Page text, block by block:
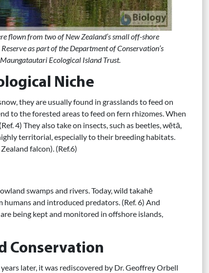
flown from two of New Zealand’s small off-shore
as part of the Department of Conservation’s
Ecological Island Trust.
Niche
they are usually found in grasslands to feed on
to the forested areas to feed on fern rhizomes. When
4) They also take on insects, such as beetles, wētā,
territorial, especially to their breeding habitats.
falcon). (Ref.6)
swamps and rivers. Today, wild takahē
and introduced predators. (Ref. 6) And
being kept and monitored in offshore islands,
Conservation
later, it was rediscovered by Dr. Geoffrey Orbell